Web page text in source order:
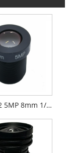
AIoT M12 5MP 8mm 1/2.7" F2.0 FPV Camera Lens